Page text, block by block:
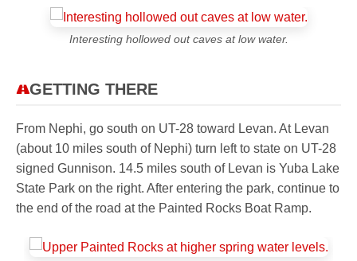
Interesting hollowed out caves at low water.
GETTING THERE
From Nephi, go south on UT-28 toward Levan. At Levan
(about 10 miles south of Nephi) turn left to state on UT-28
signed Gunnison. 14.5 miles south of Levan is Yuba Lake
State Park on the right. After entering the park, continue to
the end of the road at the Painted Rocks Boat Ramp.